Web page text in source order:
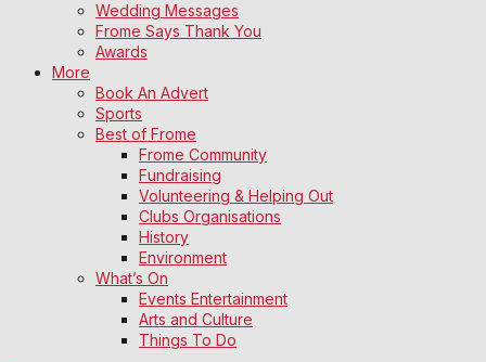
Wedding Messages
Frome Says Thank You
Awards
More
Book An Advert
Sports
Best of Frome
Frome Community
Fundraising
Volunteering & Helping Out
Clubs Organisations
History
Environment
What’s On
Events Entertainment
Arts and Culture
Things To Do